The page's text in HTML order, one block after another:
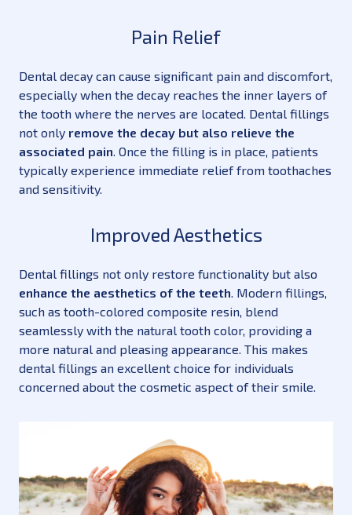
Pain Relief
Dental decay can cause significant pain and discomfort,
especially when the decay reaches the inner layers of
the tooth where the nerves are located. Dental fillings
not only remove the decay but also relieve the
associated pain. Once the filling is in place, patients
typically experience immediate relief from toothaches
and sensitivity.
Improved Aesthetics
Dental fillings not only restore functionality but also
enhance the aesthetics of the teeth. Modern fillings,
such as tooth-colored composite resin, blend
seamlessly with the natural tooth color, providing a
more natural and pleasing appearance. This makes
dental fillings an excellent choice for individuals
concerned about the cosmetic aspect of their smile.